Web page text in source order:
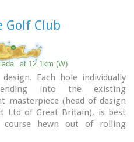
Golf Club
at 12.1km (W)
Each hole individually
into the existing
masterpiece (head of design
Ltd of Great Britain), is best
course hewn out of rolling